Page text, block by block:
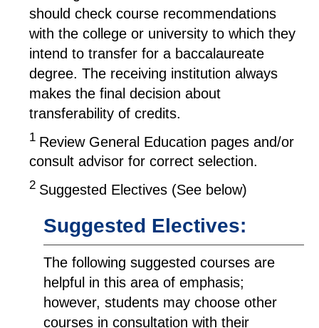
should check course recommendations
with the college or university to which they
intend to transfer for a baccalaureate
degree. The receiving institution always
makes the final decision about
transferability of credits.
1 Review General Education pages and/or
consult advisor for correct selection.
2 Suggested Electives (See below)
Suggested Electives:
The following suggested courses are
helpful in this area of emphasis;
however, students may choose other
courses in consultation with their